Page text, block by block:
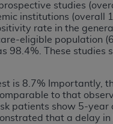
studies
institutions (overall
rate in the
eligible population
98.4%. These studies
is 8.7% Importantly,
to that
patients show 5-
that a delay
and conditions
below on the
on the button
(NUBC)